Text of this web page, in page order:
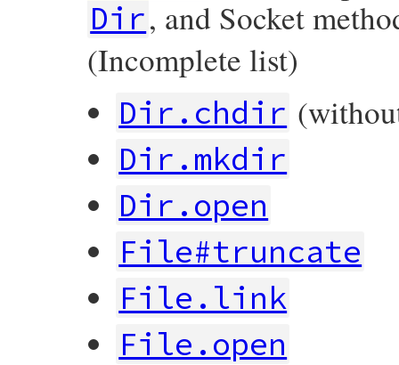
Dir, and Socket
(Incomplete list)
Dir.chdir
Dir.mkdir
Dir.open
File#truncate
File.link
File.open